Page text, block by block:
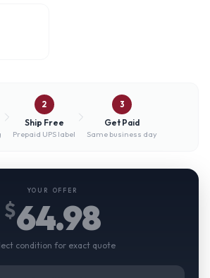
2
Ship Free
Prepaid UPS label
3
Get Paid
Same business day
YOUR OFFER
$64.98
condition for exact quote